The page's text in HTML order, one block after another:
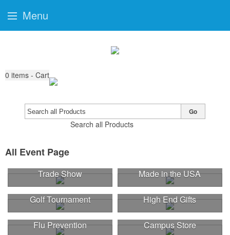
0 items - Cart
Search all Products
Go
All Event Page
Trade Show Made in the USA
Golf Tournament High End Gifts
Flu Prevention Campus Store
Menu